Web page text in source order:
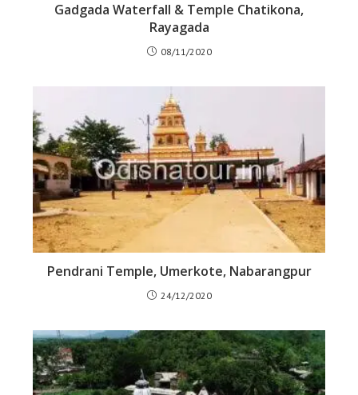
Gadgada Waterfall & Temple Chatikona,
Rayagada
08/11/2020
Pendrani Temple, Umerkote, Nabarangpur
24/12/2020